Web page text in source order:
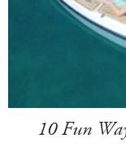
10 Fun